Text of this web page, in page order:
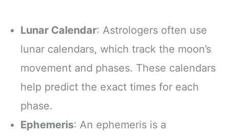
Lunar Calendar: Astrologers often use
lunar calendars, which track the moon’s
movement and phases. These calendars
help predict the exact times for each
phase.
Ephemeris: An ephemeris is a